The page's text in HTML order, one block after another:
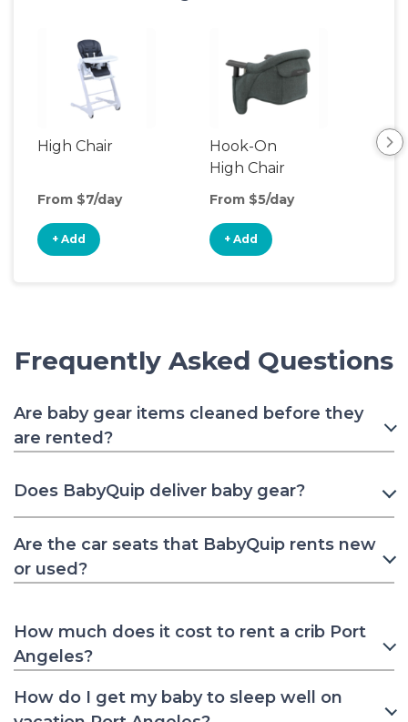
High Chair
From $7/day
+ Add
Hook-On
High Chair
From $5/day
+ Add
Frequently Asked Questions
Are baby gear items cleaned before they
are rented?
Does BabyQuip deliver baby gear?
Are the car seats that BabyQuip rents new
or used?
How much does it cost to rent a crib Port
Angeles?
How do I get my baby to sleep well on